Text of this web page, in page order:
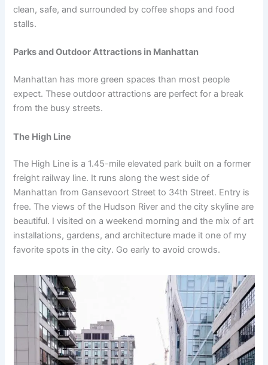
clean, safe, and surrounded by coffee shops and food
stalls.
Parks and Outdoor Attractions in Manhattan
Manhattan has more green spaces than most people
expect. These outdoor attractions are perfect for a break
from the busy streets.
The High Line
The High Line is a 1.45-mile elevated park built on a former
freight railway line. It runs along the west side of
Manhattan from Gansevoort Street to 34th Street. Entry is
free. The views of the Hudson River and the city skyline are
beautiful. I visited on a weekend morning and the mix of art
installations, gardens, and architecture made it one of my
favorite spots in the city. Go early to avoid crowds.